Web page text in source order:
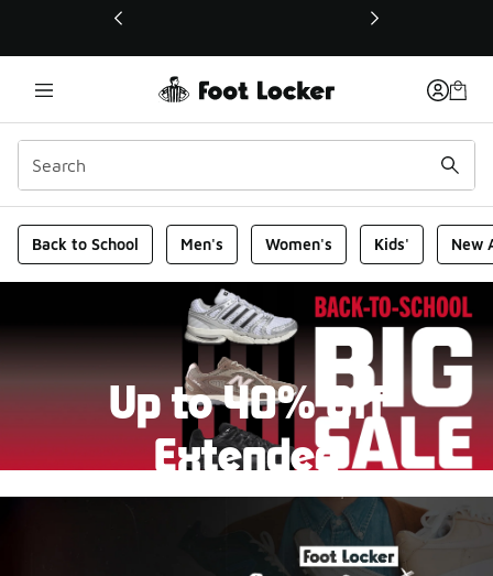
This link will open in a new window
Foot Locker Homepage
Back to School Men's Women's Kids' New
Up to 40% Off
Extended
New markdowns have been added to our Back-To-
Shop Women's